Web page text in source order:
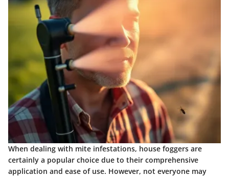
When dealing with mite infestations, house foggers are
certainly a popular choice due to their comprehensive
application and ease of use. However, not everyone may